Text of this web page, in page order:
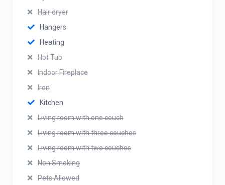
Hair dryer
Hangers
Heating
Hot Tub
Indoor Fireplace
Iron
Kitchen
Living room with one couch
Living room with three couches
Living room with two couches
Non Smoking
Pets Allowed